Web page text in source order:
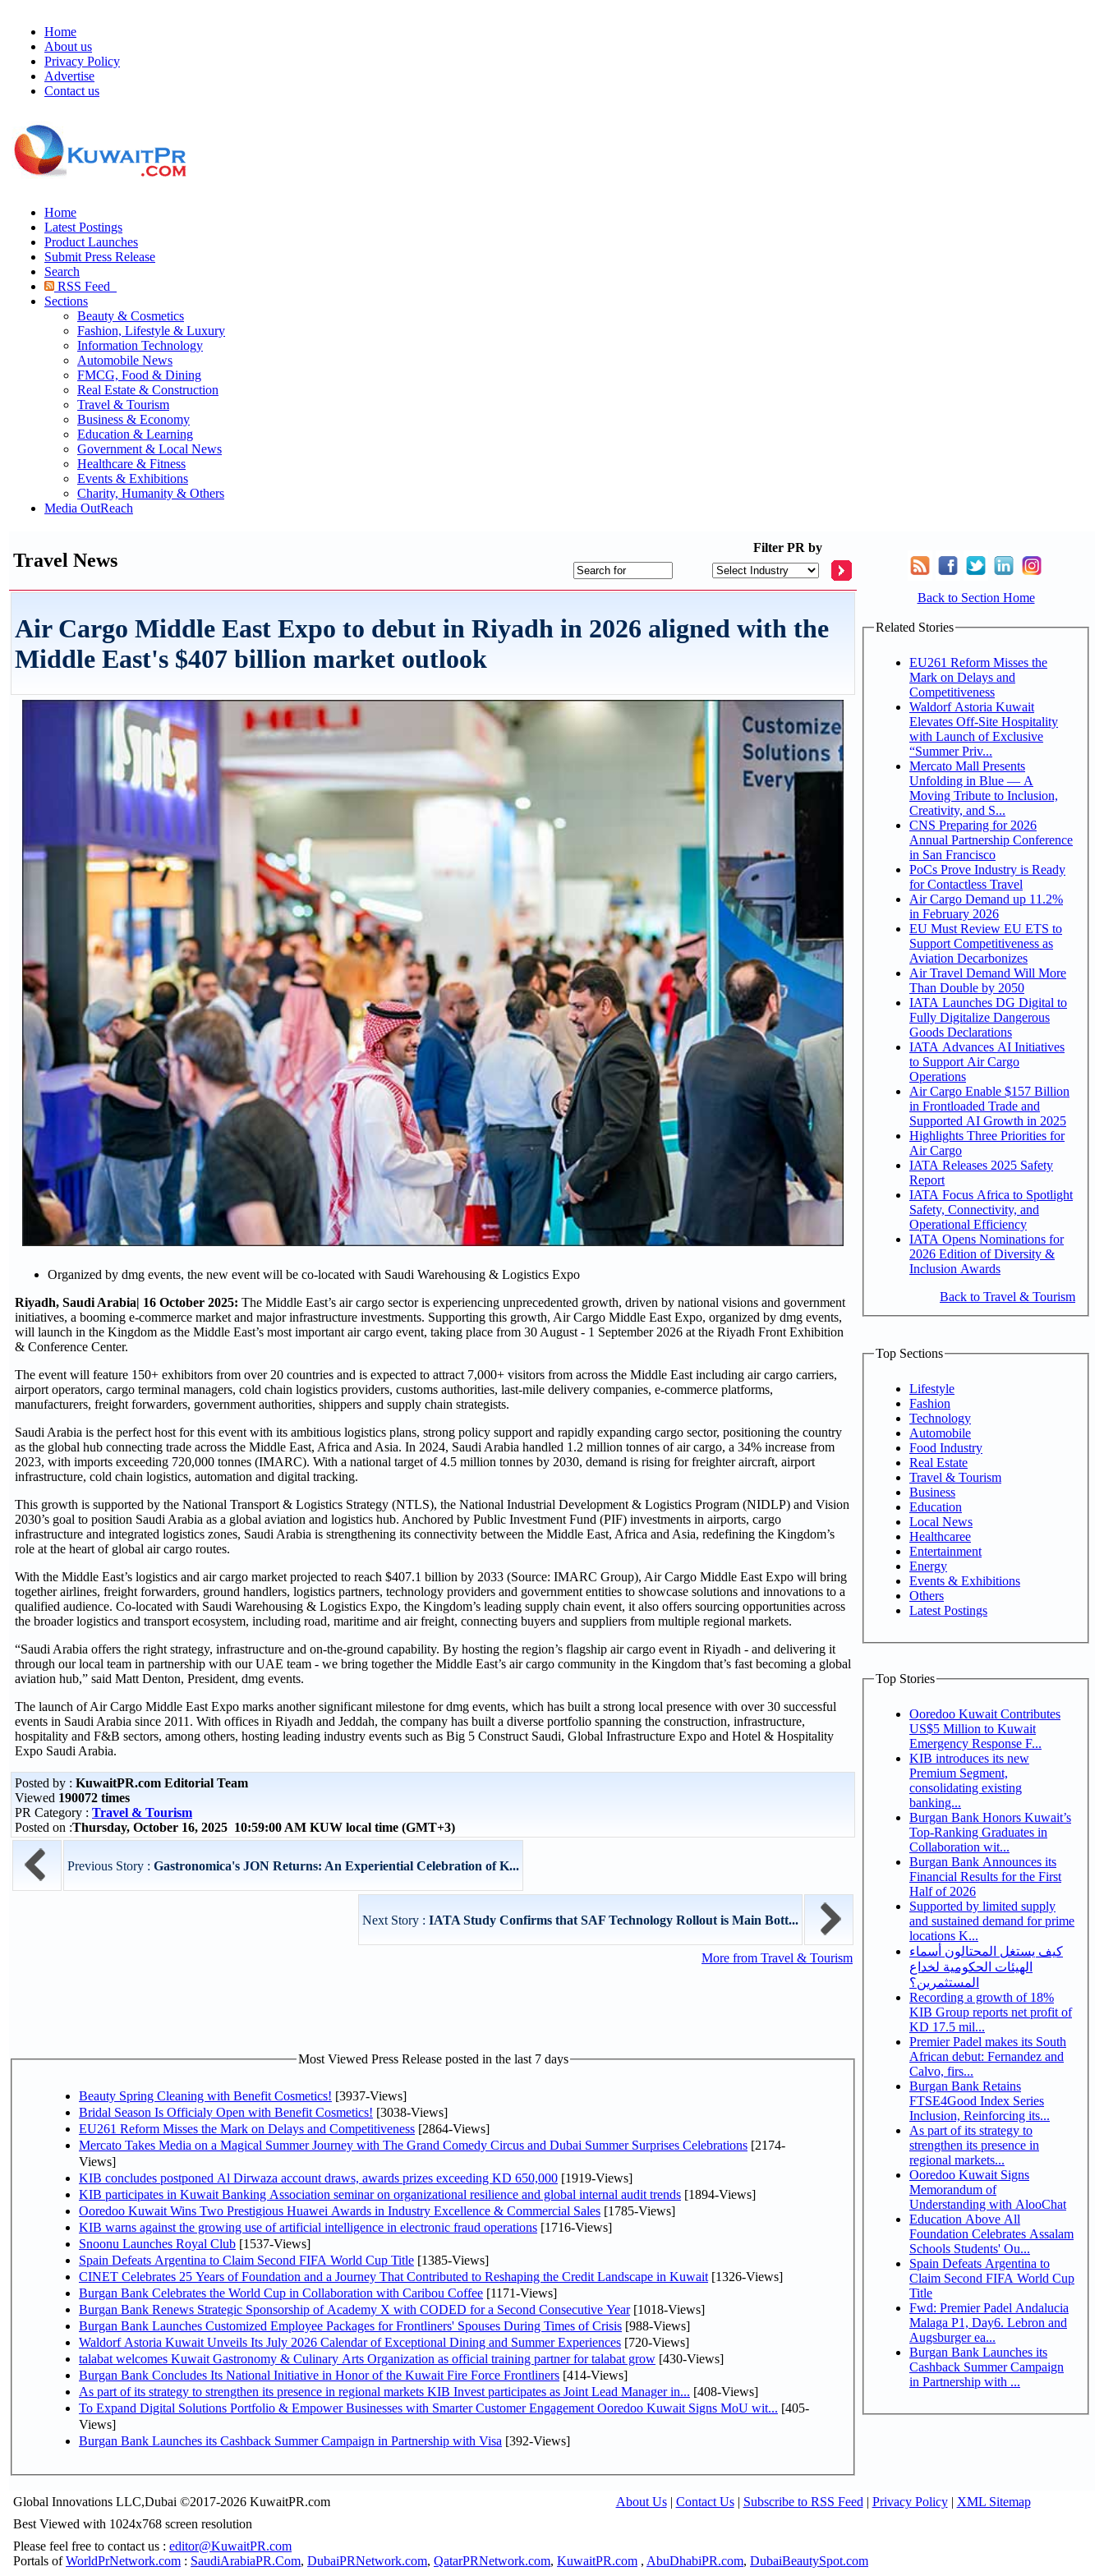
Home
About us
Privacy Policy
Advertise
Contact us
Home
Latest Postings
Product Launches
Submit Press Release
Search
RSS Feed
Sections
Beauty & Cosmetics
Fashion, Lifestyle & Luxury
Information Technology
Automobile News
FMCG, Food & Dining
Real Estate & Construction
Travel & Tourism
Business & Economy
Education & Learning
Government & Local News
Healthcare & Fitness
Events & Exhibitions
Charity, Humanity & Others
Media OutReach
Travel News
Filter PR by
Air Cargo Middle East Expo to debut in Riyadh in 2026 aligned with the
Middle East's $407 billion market outlook
Organized by dmg events, the new event will be co-located with Saudi Warehousing & Logistics Expo
Riyadh, Saudi Arabia| 16 October 2025: The Middle East’s air cargo sector is experiencing unprecedented growth, driven by national visions and government
initiatives, a booming e-commerce market and major infrastructure investments. Supporting this growth, Air Cargo Middle East Expo, organized by dmg events,
will launch in the Kingdom as the Middle East’s most important air cargo event, taking place from 30 August - 1 September 2026 at the Riyadh Front Exhibition
& Conference Center.
The event will feature 150+ exhibitors from over 20 countries and is expected to attract 7,000+ visitors from across the Middle East including air cargo carriers,
airport operators, cargo terminal managers, cold chain logistics providers, customs authorities, last-mile delivery companies, e-commerce platforms,
manufacturers, freight forwarders, government authorities, shippers and supply chain strategists.
Saudi Arabia is the perfect host for this event with its ambitious logistics plans, strong policy support and rapidly expanding cargo sector, positioning the country
as the global hub connecting trade across the Middle East, Africa and Asia. In 2024, Saudi Arabia handled 1.2 million tonnes of air cargo, a 34% increase from
2023, with imports exceeding 720,000 tonnes (IMARC). With a national target of 4.5 million tonnes by 2030, demand is rising for freighter aircraft, airport
infrastructure, cold chain logistics, automation and digital tracking.
This growth is supported by the National Transport & Logistics Strategy (NTLS), the National Industrial Development & Logistics Program (NIDLP) and Vision
2030’s goal to position Saudi Arabia as a global aviation and logistics hub. Anchored by Public Investment Fund (PIF) investments in airports, cargo
infrastructure and integrated logistics zones, Saudi Arabia is strengthening its connectivity between the Middle East, Africa and Asia, redefining the Kingdom’s
role at the heart of global air cargo routes.
With the Middle East’s logistics and air cargo market projected to reach $407.1 billion by 2033 (Source: IMARC Group), Air Cargo Middle East Expo will bring
together airlines, freight forwarders, ground handlers, logistics partners, technology providers and government entities to showcase solutions and innovations to a
qualified audience. Co-located with Saudi Warehousing & Logistics Expo, the Kingdom’s leading supply chain event, it also offers sourcing opportunities across
the broader logistics and transport ecosystem, including road, maritime and air freight, connecting buyers and suppliers from multiple regional markets.
“Saudi Arabia offers the right strategy, infrastructure and on-the-ground capability. By hosting the region’s flagship air cargo event in Riyadh - and delivering it
through our local team in partnership with our UAE team - we bring together the Middle East’s air cargo community in the Kingdom that’s fast becoming a global
aviation hub,” said Matt Denton, President, dmg events.
The launch of Air Cargo Middle East Expo marks another significant milestone for dmg events, which has built a strong local presence with over 30 successful
events in Saudi Arabia since 2011. With offices in Riyadh and Jeddah, the company has built a diverse portfolio spanning the construction, infrastructure,
hospitality and F&B sectors, among others, hosting leading industry events such as Big 5 Construct Saudi, Global Infrastructure Expo and Hotel & Hospitality
Expo Saudi Arabia.
Posted by : KuwaitPR.com Editorial Team
Viewed 190072 times
PR Category : Travel & Tourism
Posted on :Thursday, October 16, 2025 10:59:00 AM KUW local time (GMT+3)
Previous Story : Gastronomica's JON Returns: An Experiential Celebration of K...
Next Story : IATA Study Confirms that SAF Technology Rollout is Main Bott...
More from Travel & Tourism
Most Viewed Press Release posted in the last 7 days
Beauty Spring Cleaning with Benefit Cosmetics! [3937-Views]
Bridal Season Is Officialy Open with Benefit Cosmetics! [3038-Views]
EU261 Reform Misses the Mark on Delays and Competitiveness [2864-Views]
Mercato Takes Media on a Magical Summer Journey with The Grand Comedy Circus and Dubai Summer Surprises Celebrations [2174-
Views]
KIB concludes postponed Al Dirwaza account draws, awards prizes exceeding KD 650,000 [1919-Views]
KIB participates in Kuwait Banking Association seminar on organizational resilience and global internal audit trends [1894-Views]
Ooredoo Kuwait Wins Two Prestigious Huawei Awards in Industry Excellence & Commercial Sales [1785-Views]
KIB warns against the growing use of artificial intelligence in electronic fraud operations [1716-Views]
Snoonu Launches Royal Club [1537-Views]
Spain Defeats Argentina to Claim Second FIFA World Cup Title [1385-Views]
CINET Celebrates 25 Years of Foundation and a Journey That Contributed to Reshaping the Credit Landscape in Kuwait [1326-Views]
Burgan Bank Celebrates the World Cup in Collaboration with Caribou Coffee [1171-Views]
Burgan Bank Renews Strategic Sponsorship of Academy X with CODED for a Second Consecutive Year[1018-Views]
Burgan Bank Launches Customized Employee Packages for Frontliners' Spouses During Times of Crisis [988-Views]
Waldorf Astoria Kuwait Unveils Its July 2026 Calendar of Exceptional Dining and Summer Experiences [720-Views]
talabat welcomes Kuwait Gastronomy & Culinary Arts Organization as official training partner for talabat grow [430-Views]
Burgan Bank Concludes Its National Initiative in Honor of the Kuwait Fire Force Frontliners [414-Views]
As part of its strategy to strengthen its presence in regional markets KIB Invest participates as Joint Lead Manager in... [408-Views]
To Expand Digital Solutions Portfolio & Empower Businesses with Smarter Customer Engagement Ooredoo Kuwait Signs MoU wit... [405-
Views]
Burgan Bank Launches its Cashback Summer Campaign in Partnership with Visa [392-Views]
Back to Section Home
Related Stories
EU261 Reform Misses the
Mark on Delays and
Competitiveness
Waldorf Astoria Kuwait
Elevates Off-Site Hospitality
with Launch of Exclusive
“Summer Priv...
Mercato Mall Presents
Unfolding in Blue — A
Moving Tribute to Inclusion,
Creativity, and S...
CNS Preparing for 2026
Annual Partnership Conference
in San Francisco
PoCs Prove Industry is Ready
for Contactless Travel
Air Cargo Demand up 11.2%
in February 2026
EU Must Review EU ETS to
Support Competitiveness as
Aviation Decarbonizes
Air Travel Demand Will More
Than Double by 2050
IATA Launches DG Digital to
Fully Digitalize Dangerous
Goods Declarations
IATA Advances AI Initiatives
to Support Air Cargo
Operations
Air Cargo Enable $157 Billion
in Frontloaded Trade and
Supported AI Growth in 2025
Highlights Three Priorities for
Air Cargo
IATA Releases 2025 Safety
Report
IATA Focus Africa to Spotlight
Safety, Connectivity, and
Operational Efficiency
IATA Opens Nominations for
2026 Edition of Diversity &
Inclusion Awards
Back to Travel & Tourism
Top Sections
Lifestyle
Fashion
Technology
Automobile
Food Industry
Real Estate
Travel & Tourism
Business
Education
Local News
Healthcaree
Entertainment
Energy
Events & Exhibitions
Others
Latest Postings
Top Stories
Ooredoo Kuwait Contributes
US$5 Million to Kuwait
Emergency Response F...
KIB introduces its new
Premium Segment,
consolidating existing
banking...
Burgan Bank Honors Kuwait’s
Top-Ranking Graduates in
Collaboration wit...
Burgan Bank Announces its
Financial Results for the First
Half of 2026
Supported by limited supply
and sustained demand for prime
locations K...
كيف يستغل المحتالون أسماء
الهيئات الحكومية لخداع
المستثمرين؟
Recording a growth of 18%
KIB Group reports net profit of
KD 17.5 mil...
Premier Padel makes its South
African debut: Fernandez and
Calvo, firs...
Burgan Bank Retains
FTSE4Good Index Series
Inclusion, Reinforcing its...
As part of its strategy to
strengthen its presence in
regional markets...
Ooredoo Kuwait Signs
Memorandum of
Understanding with AlooChat
Education Above All
Foundation Celebrates Assalam
Schools Students' Ou...
Spain Defeats Argentina to
Claim Second FIFA World Cup
Title
Fwd: Premier Padel Andalucia
Malaga P1, Day6. Lebron and
Augsburger ea...
Burgan Bank Launches its
Cashback Summer Campaign
in Partnership with ...
Global Innovations LLC,Dubai ©2017-2026 KuwaitPR.com About Us| Contact Us| Subscribe to RSS Feed | Privacy Policy| XML Sitemap
Best Viewed with 1024x768 screen resolution
Please feel free to contact us : editor@KuwaitPR.com
Portals ofWorldPrNetwork.com : SaudiArabiaPR.Com, DubaiPRNetwork.com, QatarPRNetwork.com, KuwaitPR.com , AbuDhabiPR.com, DubaiBeautySpot.com